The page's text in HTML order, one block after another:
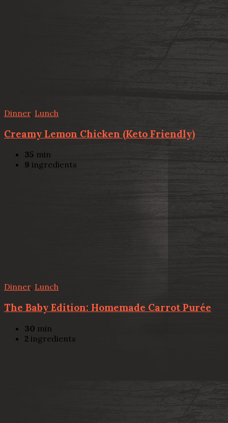
Dinner, Lunch
Creamy Lemon Chicken (Keto Friendly)
35 min
9 ingredients
Dinner, Lunch
The Baby Edition: Homemade Carrot Purée
30 min
2 ingredients